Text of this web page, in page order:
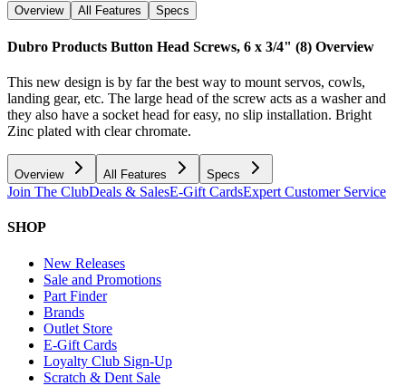
Overview All Features Specs
Dubro Products Button Head Screws, 6 x 3/4" (8) Overview
This new design is by far the best way to mount servos, cowls,
landing gear, etc. The large head of the screw acts as a washer and
they also have a socket head for easy, no slip installation. Bright
Zinc plated with clear chromate.
Overview All Features Specs
Join The ClubDeals & SalesE-Gift CardsExpert Customer Service
SHOP
New Releases
Sale and Promotions
Part Finder
Brands
Outlet Store
E-Gift Cards
Loyalty Club Sign-Up
Scratch & Dent Sale